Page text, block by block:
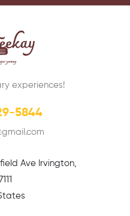
experiences!
5844
Ave Irvington,